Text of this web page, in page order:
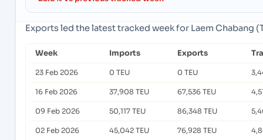
Exports led the latest tracked week for Laem Chabang
Week Imports Exports
23 Feb 2026 0 TEU 0 TEU
16 Feb 2026 37,908 TEU 67,536 TEU
09 Feb 2026 50,117 TEU 86,348 TEU
02 Feb 2026 45,042 TEU 76,928 TEU